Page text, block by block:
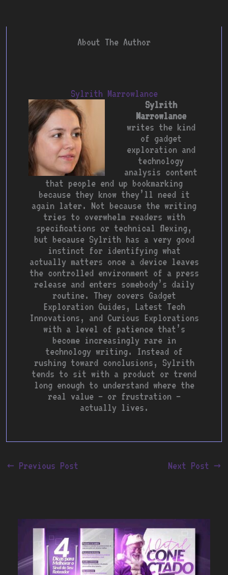
About The Author
Sylrith Marrowlance
Sylrith
Marrowlance
writes the kind
of gadget
exploration and
technology
analysis content
that people end up bookmarking
because they know they’ll need it
again later. Not because the writing
tries to overwhelm readers with
specifications or technical flexing,
but because Sylrith has a very good
instinct for identifying what
actually matters once a device leaves
the controlled environment of a press
release and enters somebody’s daily
routine. They covers Gadget
Exploration Guides, Latest Tech
Innovations, and Curious Explorations
with a level of patience that’s
become increasingly rare in
technology writing. Instead of
rushing toward conclusions, Sylrith
tends to sit with a product or trend
long enough to understand where the
real value — or frustration —
actually lives.
← Previous Post Next Post →